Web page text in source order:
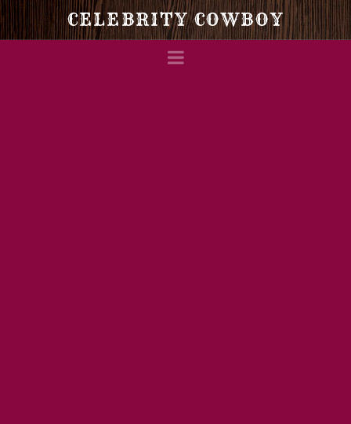
Celebrity
Cowboy
CELEBRITY COWBOY
Navigation